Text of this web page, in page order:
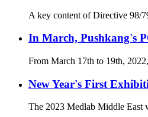
A key content of Directive 98/
In March, Pushkang's
From March 17th to 19th,
New Year's First
The 2023 Medlab Middle East